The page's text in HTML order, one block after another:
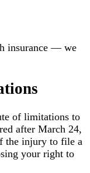
insurance — we
of limitations to
after March 24,
the injury to file a
your right to